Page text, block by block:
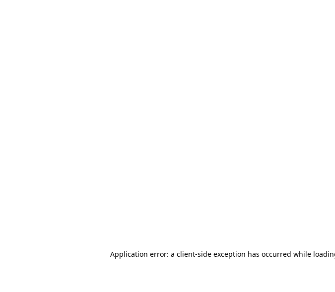
Application error: a client-side exception has occurred while